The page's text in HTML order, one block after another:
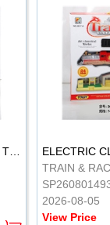
ELECTRIC CLASSICAL RAIL TRAIN
TRAIN &
2026-08-05
View Price